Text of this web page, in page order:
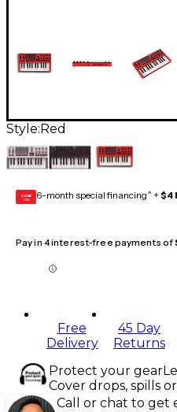
Style: Red
GEAR
CARD 6-month special financing^ + $4
Pay in 4 interest-free payments of
Free
Delivery
45 Day
Returns
Protect your gear
Cover drops, spills
Call or chat to get